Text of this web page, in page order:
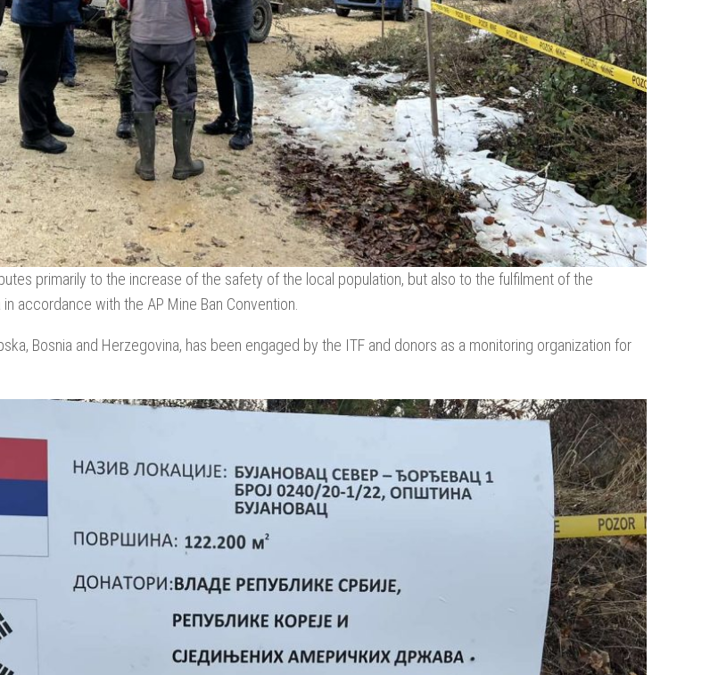
primarily to the increase of the safety of the local population, but also to the fulfilment of the
accordance with the AP Mine Ban Convention.
Bosnia and Herzegovina, has been engaged by the ITF and donors as a monitoring organization for